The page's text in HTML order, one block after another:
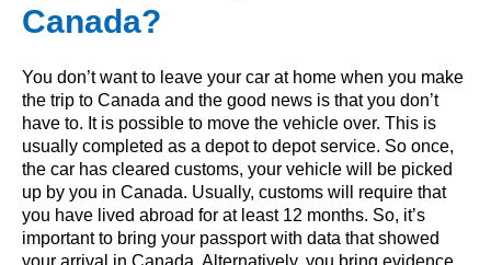
Canada?
You don’t want to leave your car at home when you make
the trip to Canada and the good news is that you don’t
have to. It is possible to move the vehicle over. This is
usually completed as a depot to depot service. So once,
the car has cleared customs, your vehicle will be picked
up by you in Canada. Usually, customs will require that
you have lived abroad for at least 12 months. So, it’s
important to bring your passport with data that showed
your arrival in Canada. Alternatively, you bring evidence